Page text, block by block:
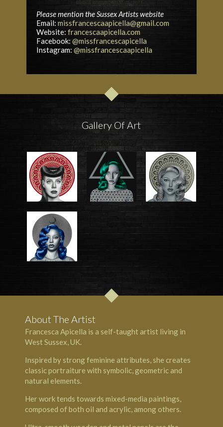
Please mention the Sussex Artists website
Email: missfrancescaapicella@gmail.com
Website: francescaapicella.com
Facebook: @missfrancescapicella
Instagram: @missfrancescaapicella
Gallery Of Art
About The Artist
Francesca Apicella is a self-taught artist living in
West Sussex, UK.
Inspired by strong feminine attributes, she creates
classic portraiture with symbolic, geometric and
natural elements.
Her work tends towards mixed-media paintings,
composed of both oil and acrylic, among others.